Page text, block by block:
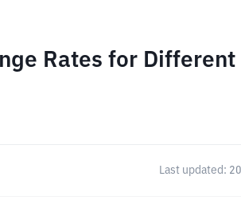
Rates for
Last updated: